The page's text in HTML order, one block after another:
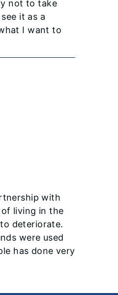
not to take
it as a
I want to
with
living in the
deteriorate.
were used
has done very